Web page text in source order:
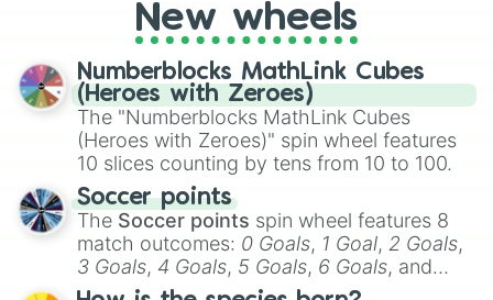
pondering your special qualities, let the
wheel add a touch of whimsy to your self-
reflection.
New wheels
Numberblocks MathLink Cubes
(Heroes with Zeroes)
The "Numberblocks MathLink Cubes
(Heroes with Zeroes)" spin wheel features
10 slices counting by tens from 10 to 100.
Soccer points
The Soccer points spin wheel features 8
match outcomes: 0 Goals, 1 Goal, 2 Goals,
3 Goals, 4 Goals, 5 Goals, 6 Goals, and
Hand ball/free kick .